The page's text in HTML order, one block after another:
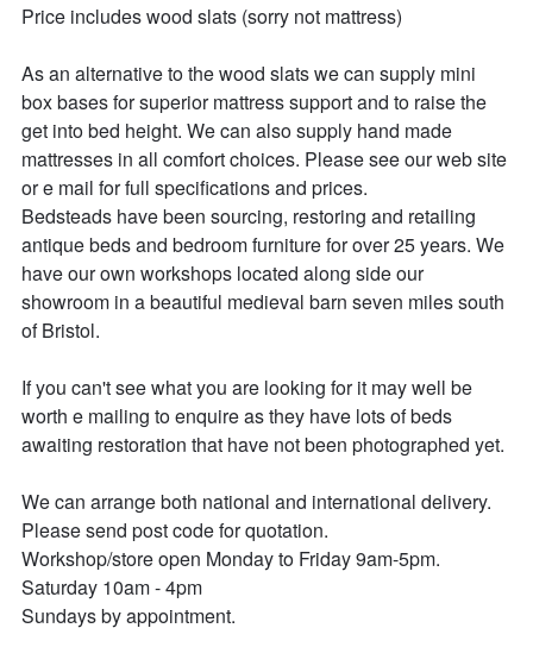
Price includes wood slats (sorry not mattress)
As an alternative to the wood slats we can supply mini
box bases for superior mattress support and to raise the
get into bed height. We can also supply hand made
mattresses in all comfort choices. Please see our web site
or e mail for full specifications and prices.
Bedsteads have been sourcing, restoring and retailing
antique beds and bedroom furniture for over 25 years. We
have our own workshops located along side our
showroom in a beautiful medieval barn seven miles south
of Bristol.
If you can't see what you are looking for it may well be
worth e mailing to enquire as they have lots of beds
awaiting restoration that have not been photographed yet.
We can arrange both national and international delivery.
Please send post code for quotation.
Workshop/store open Monday to Friday 9am-5pm.
Saturday 10am - 4pm
Sundays by appointment.